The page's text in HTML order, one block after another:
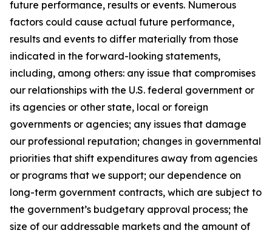
future performance, results or events. Numerous
factors could cause actual future performance,
results and events to differ materially from those
indicated in the forward-looking statements,
including, among others: any issue that compromises
our relationships with the U.S. federal government or
its agencies or other state, local or foreign
governments or agencies; any issues that damage
our professional reputation; changes in governmental
priorities that shift expenditures away from agencies
or programs that we support; our dependence on
long-term government contracts, which are subject to
the government’s budgetary approval process; the
size of our addressable markets and the amount of